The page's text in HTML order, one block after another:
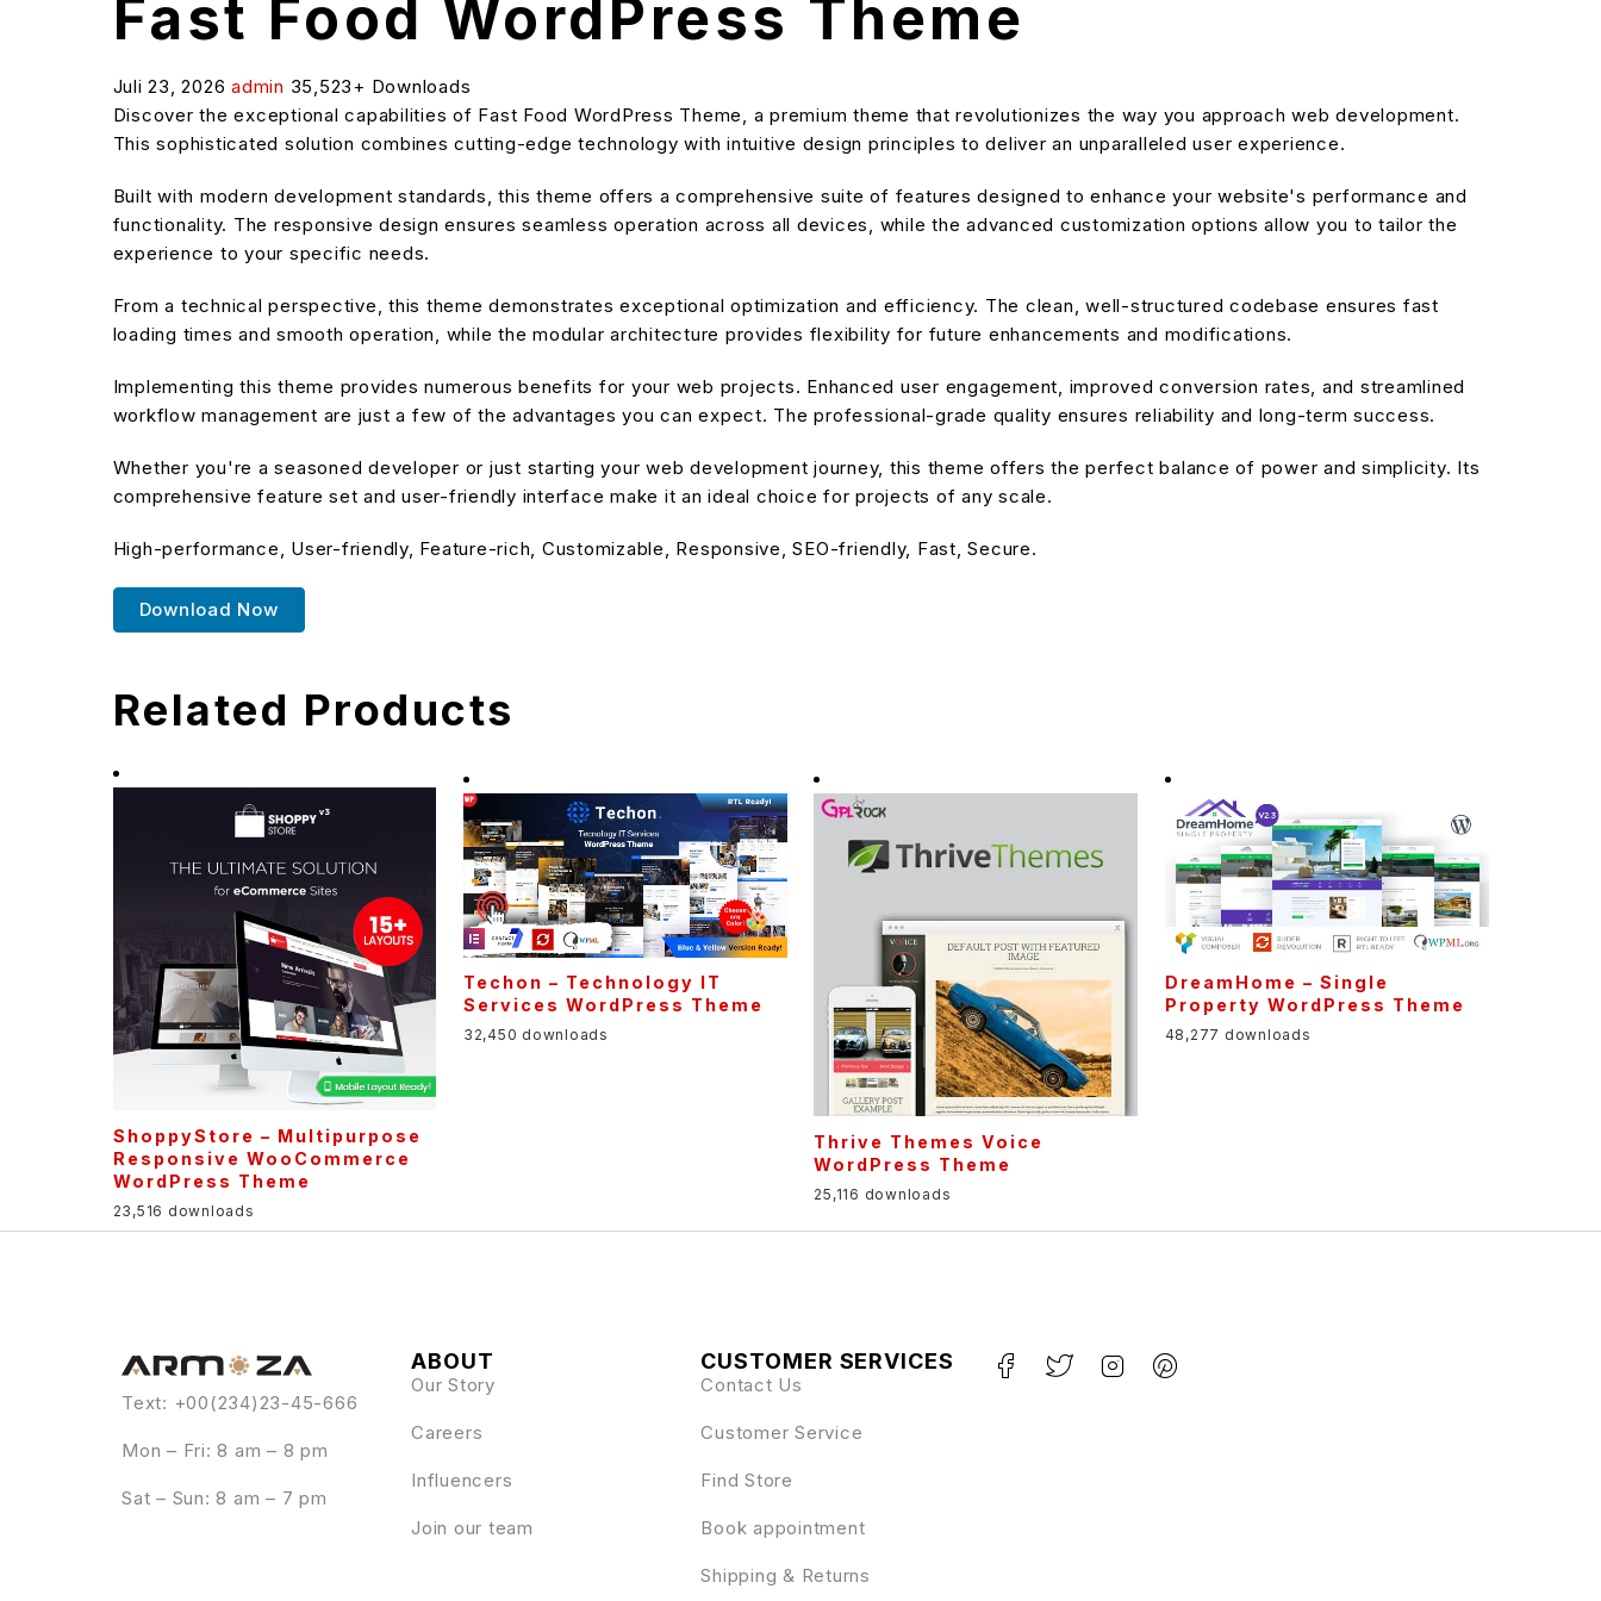
Fast Food WordPress Theme
Juli 23, 2026 admin 35,523+ Downloads
Discover the exceptional capabilities of Fast Food WordPress Theme, a premium theme that revolutionizes the way you approach web development.
This sophisticated solution combines cutting-edge technology with intuitive design principles to deliver an unparalleled user experience.
Built with modern development standards, this theme offers a comprehensive suite of features designed to enhance your website's performance and
functionality. The responsive design ensures seamless operation across all devices, while the advanced customization options allow you to tailor the
experience to your specific needs.
From a technical perspective, this theme demonstrates exceptional optimization and efficiency. The clean, well-structured codebase ensures fast
loading times and smooth operation, while the modular architecture provides flexibility for future enhancements and modifications.
Implementing this theme provides numerous benefits for your web projects. Enhanced user engagement, improved conversion rates, and streamlined
workflow management are just a few of the advantages you can expect. The professional-grade quality ensures reliability and long-term success.
Whether you're a seasoned developer or just starting your web development journey, this theme offers the perfect balance of power and simplicity. Its
comprehensive feature set and user-friendly interface make it an ideal choice for projects of any scale.
High-performance, User-friendly, Feature-rich, Customizable, Responsive, SEO-friendly, Fast, Secure.
Download Now
Related Products
ShoppyStore – Multipurpose
Responsive WooCommerce
WordPress Theme
23,516 downloads
Techon – Technology IT
Services WordPress Theme
32,450 downloads
Thrive Themes Voice
WordPress Theme
25,116 downloads
DreamHome – Single
Property WordPress Theme
48,277 downloads
Text: +00(234)23-45-666
Mon – Fri: 8 am – 8 pm
Sat – Sun: 8 am – 7 pm
ABOUT
Our Story
Careers
Influencers
Join our team
CUSTOMER SERVICES
Contact Us
Customer Service
Find Store
Book appointment
Shipping & Returns